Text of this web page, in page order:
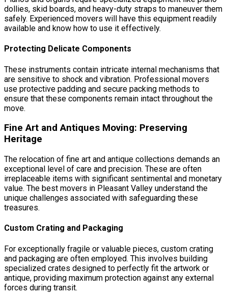
dollies, skid boards, and heavy-duty straps to maneuver them
safely. Experienced movers will have this equipment readily
available and know how to use it effectively.
Protecting Delicate Components
These instruments contain intricate internal mechanisms that
are sensitive to shock and vibration. Professional movers
use protective padding and secure packing methods to
ensure that these components remain intact throughout the
move.
Fine Art and Antiques Moving: Preserving
Heritage
The relocation of fine art and antique collections demands an
exceptional level of care and precision. These are often
irreplaceable items with significant sentimental and monetary
value. The best movers in Pleasant Valley understand the
unique challenges associated with safeguarding these
treasures.
Custom Crating and Packaging
For exceptionally fragile or valuable pieces, custom crating
and packaging are often employed. This involves building
specialized crates designed to perfectly fit the artwork or
antique, providing maximum protection against any external
forces during transit.